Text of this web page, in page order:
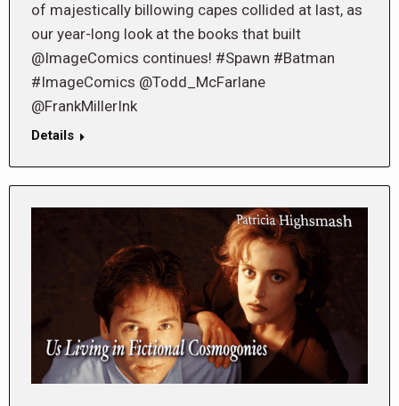
of majestically billowing capes collided at last, as
our year-long look at the books that built
@ImageComics continues! #Spawn #Batman
#ImageComics @Todd_McFarlane
@FrankMillerInk
Details